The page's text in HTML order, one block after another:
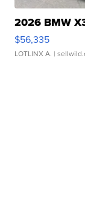
2026 BMW
$56,335
LOTLINX A. |